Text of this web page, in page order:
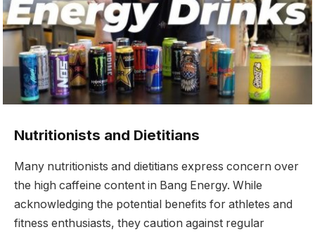
Nutritionists and Dietitians
Many nutritionists and dietitians express concern over
the high caffeine content in Bang Energy. While
acknowledging the potential benefits for athletes and
fitness enthusiasts, they caution against regular